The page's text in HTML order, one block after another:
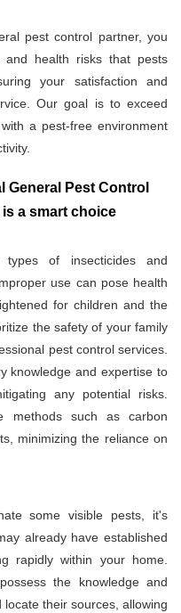
pest control partner, you
health risks that pests
your satisfaction and
Our goal is to exceed
a pest-free environment
General Pest Control
a smart choice
types of insecticides and
use can pose health
for children and the
the safety of your family
pest control services.
knowledge and expertise to
any potential risks.
methods such as carbon
minimizing the reliance on
some visible pests, it's
already have established
rapidly within your home.
the knowledge and
their sources, allowing